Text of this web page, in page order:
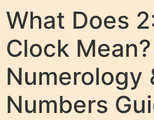
What Does
Clock Mean?
Numerology
Numbers